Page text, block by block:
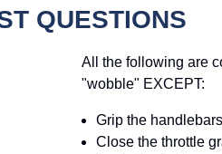
QUESTIONS
All the following are
"wobble" EXCEPT:
Grip the
Close the throttle